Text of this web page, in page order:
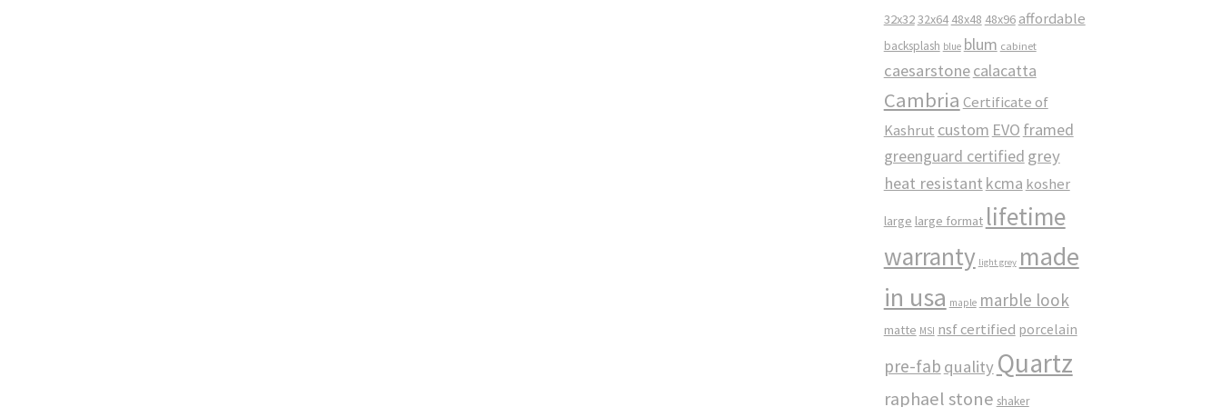
32x3232x64 48x48 48x96 affordable
backsplash blue blum cabinet
caesarstonecalacatta
Cambria Certificate of
Kashrut custom EVO framed
greenguard certified grey
heat resistant kcma kosher
large large format lifetime
warranty light grey made
in usa maple marble look
matte MSI nsf certified porcelain
pre-fab quality Quartz
raphael stone shaker